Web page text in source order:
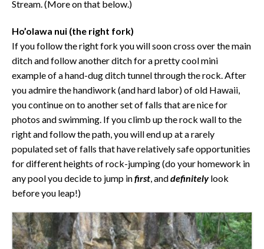
Stream. (More on that below.)
Ho’olawa nui (the right fork)
If you follow the right fork you will soon cross over the main
ditch and follow another ditch for a pretty cool mini
example of a hand-dug ditch tunnel through the rock. After
you admire the handiwork (and hard labor) of old Hawaii,
you continue on to another set of falls that are nice for
photos and swimming. If you climb up the rock wall to the
right and follow the path, you will end up at a rarely
populated set of falls that have relatively safe opportunities
for different heights of rock-jumping (do your homework in
any pool you decide to jump infirst , anddefinitelylook
before you leap!)